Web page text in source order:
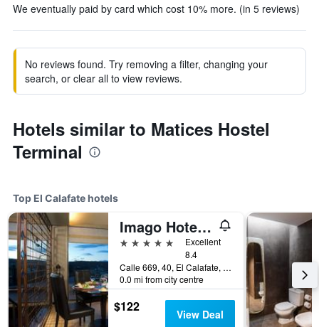
We eventually paid by card which cost 10% more. (in 5 reviews)
No reviews found. Try removing a filter, changing your
search, or clear all to view reviews.
Hotels similar to Matices Hostel
Terminal
Top El Calafate hotels
Imago Hotel & Spa
5 stars
Excellent
8.4
Calle 669, 40, El Calafate, Santa Cruz, Argentina
0.0 mi from city centre
$122 View Deal